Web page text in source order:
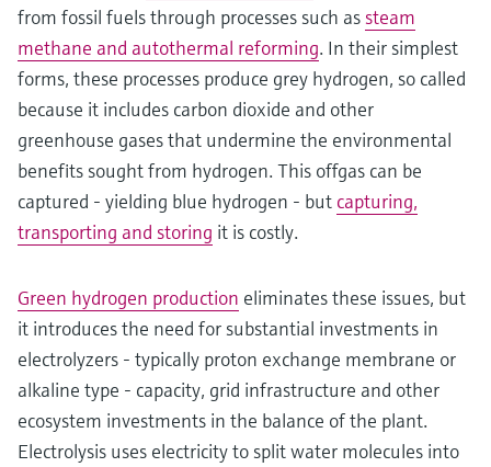
from fossil fuels through processes such assteam
methane and autothermal reforming. In their simplest
forms, these processes produce grey hydrogen, so called
because it includes carbon dioxide and other
greenhouse gases that undermine the environmental
benefits sought from hydrogen. This offgas can be
captured - yielding blue hydrogen - but capturing,
transporting and storing it is costly.
Green hydrogen production eliminates these issues, but
it introduces the need for substantial investments in
electrolyzers - typically proton exchange membrane or
alkaline type - capacity, grid infrastructure and other
ecosystem investments in the balance of the plant.
Electrolysis uses electricity to split water molecules into